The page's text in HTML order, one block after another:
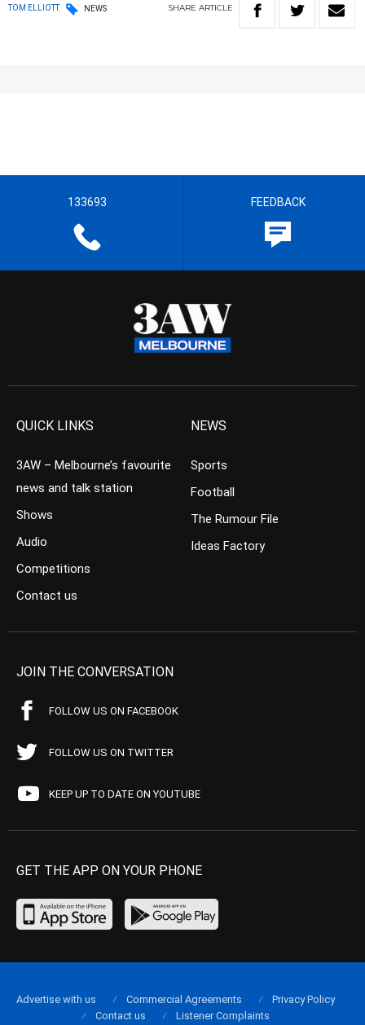
TOM ELLIOTT NEWS SHARE ARTICLE
133693 FEEDBACK
QUICK LINKS
3AW – Melbourne’s favourite
news and talk station
Shows
Audio
Competitions
Contact us
NEWS
Sports
Football
The Rumour File
Ideas Factory
JOIN THE CONVERSATION
FOLLOW US ON FACEBOOK
FOLLOW US ON TWITTER
KEEP UP TO DATE ON YOUTUBE
GET THE APP ON YOUR PHONE
Advertise with us Commercial Agreements
Privacy Policy
Contact us
Listener Complaints